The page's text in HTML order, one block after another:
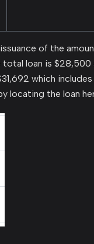
of the
loan is
which
locating the loan